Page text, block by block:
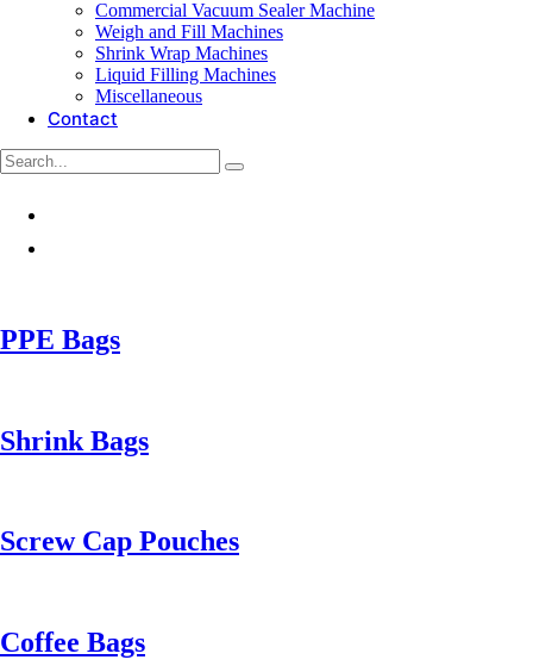
Commercial Vacuum Sealer Machine
Weigh and Fill Machines
Shrink Wrap Machines
Liquid Filling Machines
Miscellaneous
Contact
PPE Bags
Shrink Bags
Screw Cap Pouches
Coffee Bags